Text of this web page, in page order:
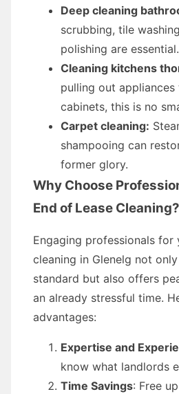
Deep cleaning
scrubbing, tile
polishing are essential.
Cleaning kitchens
pulling out
cabinets, this is no
Carpet cleaning:
shampooing can
former glory.
Why Choose
End of Lease Cleaning?
Engaging professionals for
cleaning in Glenelg not
standard but also offers
an already stressful time.
advantages:
Expertise and
know what landlords
Time Savings: Free